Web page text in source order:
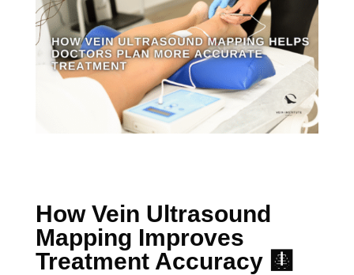
How Vein Ultrasound
Mapping Improves
Treatment Accuracy 🩻